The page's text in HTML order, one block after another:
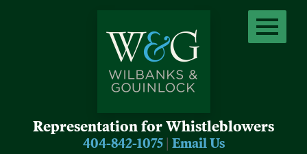
Representation for Whistleblowers
404-842-1075| Email Us